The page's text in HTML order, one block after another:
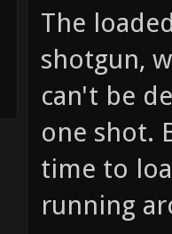
The
shotgun,
can't be
one shot.
time to
running